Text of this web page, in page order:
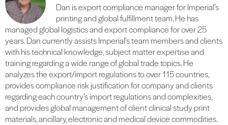
Dan is export compliance manager for Imperial’s
printing and global fulfillment team. He has
managed global logistics and export compliance for over 25
years. Dan currently assists Imperial's team members and clients
with his technical knowledge, subject matter expertise and
training regarding a wide range of global trade topics. He
analyzes the export/import regulations to over 115 countries,
provides compliance risk justification for company and clients
regarding each country’s import regulations and complexities,
and provides global management of client clinical study print
materials, ancillary, electronic and medical device commodities.